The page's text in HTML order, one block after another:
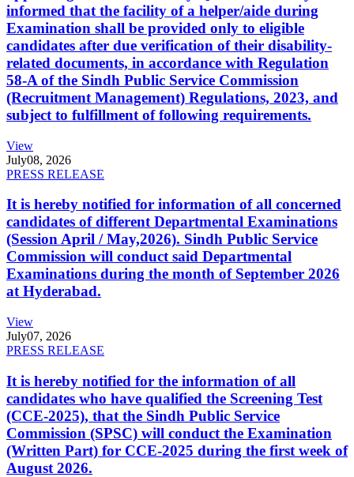
informed that the facility of a helper/aide during
Examination shall be provided only to eligible
candidates after due verification of their disability-
related documents, in accordance with Regulation
58-A of the Sindh Public Service Commission
(Recruitment Management) Regulations, 2023, and
subject to fulfillment of following requirements.
View
July08, 2026
PRESS RELEASE
It is hereby notified for information of all concerned
candidates of different Departmental Examinations
(Session April / May,2026). Sindh Public Service
Commission will conduct said Departmental
Examinations during the month of September 2026
at Hyderabad.
View
July07, 2026
PRESS RELEASE
It is hereby notified for the information of all
candidates who have qualified the Screening Test
(CCE-2025), that the Sindh Public Service
Commission (SPSC) will conduct the Examination
(Written Part) for CCE-2025 during the first week of
August 2026.